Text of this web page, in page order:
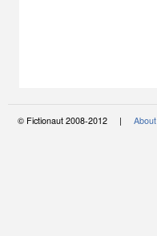
© Fictionaut 2008-2012 | About